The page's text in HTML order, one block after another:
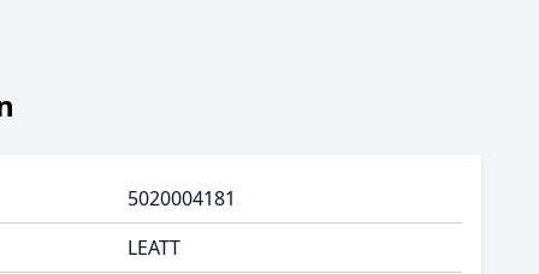
5020004181
LEATT